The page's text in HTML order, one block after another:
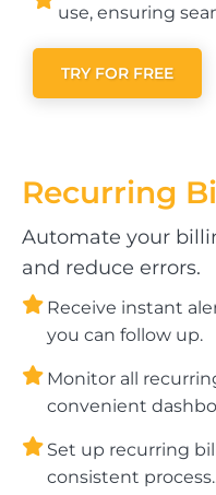
use, ensuring
TRY FOR FREE
Recurring
Automate your
and reduce errors.
Receive instant
you can follow up.
Monitor all
convenient
Set up recurring
consistent